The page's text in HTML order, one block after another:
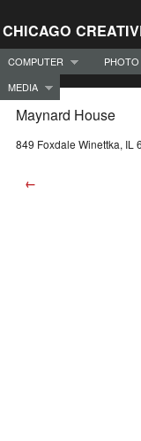
CHICAGO
COMPUTER PHOTO
MEDIA
Maynard House
849 Foxdale Winettka, IL
←